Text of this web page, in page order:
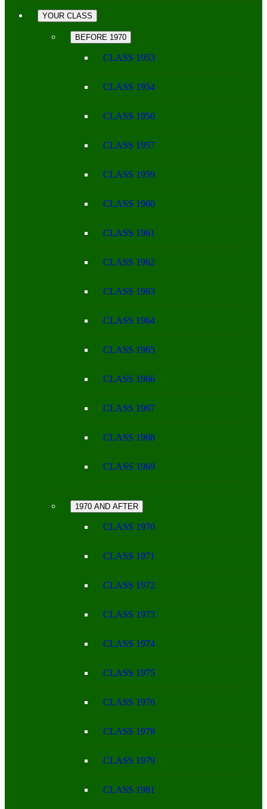
YOUR CLASS
BEFORE 1970
CLASS 1953
CLASS 1954
CLASS 1956
CLASS 1957
CLASS 1959
CLASS 1960
CLASS 1961
CLASS 1962
CLASS 1963
CLASS 1964
CLASS 1965
CLASS 1966
CLASS 1967
CLASS 1968
CLASS 1969
1970 AND AFTER
CLASS 1970
CLASS 1971
CLASS 1972
CLASS 1973
CLASS 1974
CLASS 1975
CLASS 1976
CLASS 1978
CLASS 1979
CLASS 1981